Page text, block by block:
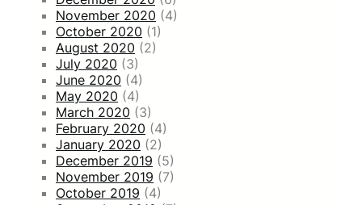
November 2020 (4)
October 2020 (1)
August 2020 (2)
July 2020 (3)
June 2020 (4)
May 2020 (4)
March 2020 (3)
February 2020 (4)
January 2020 (2)
December 2019 (5)
November 2019 (7)
October 2019 (4)